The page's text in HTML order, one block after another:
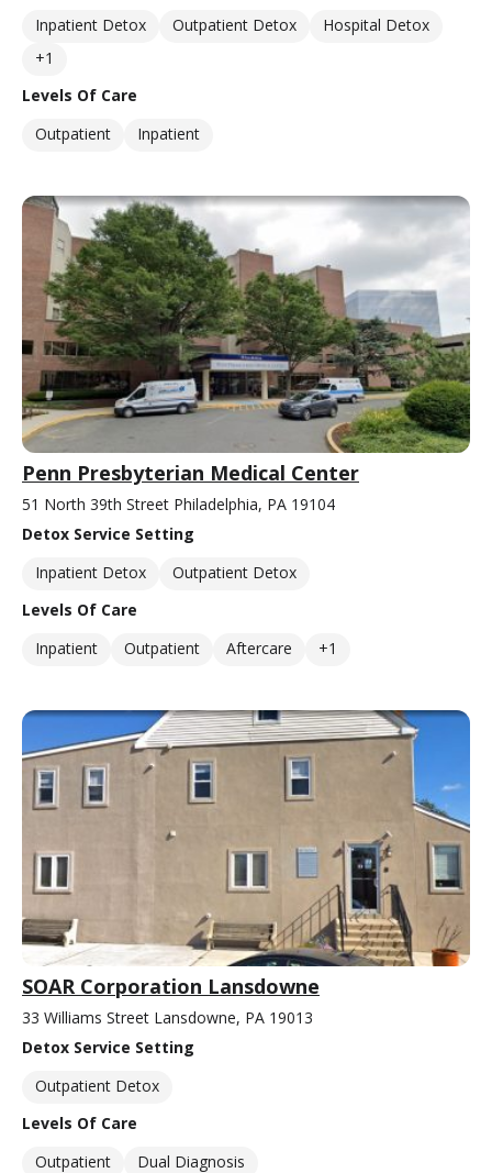
Inpatient Detox
Outpatient Detox
Hospital Detox
+1
Levels Of Care
Outpatient
Inpatient
Penn Presbyterian Medical Center
51 North 39th Street Philadelphia, PA 19104
Detox Service Setting
Inpatient Detox
Outpatient Detox
Levels Of Care
Inpatient
Outpatient Aftercare +1
SOAR Corporation Lansdowne
33 Williams Street Lansdowne, PA 19013
Detox Service Setting
Outpatient Detox
Levels Of Care
Outpatient
Dual Diagnosis